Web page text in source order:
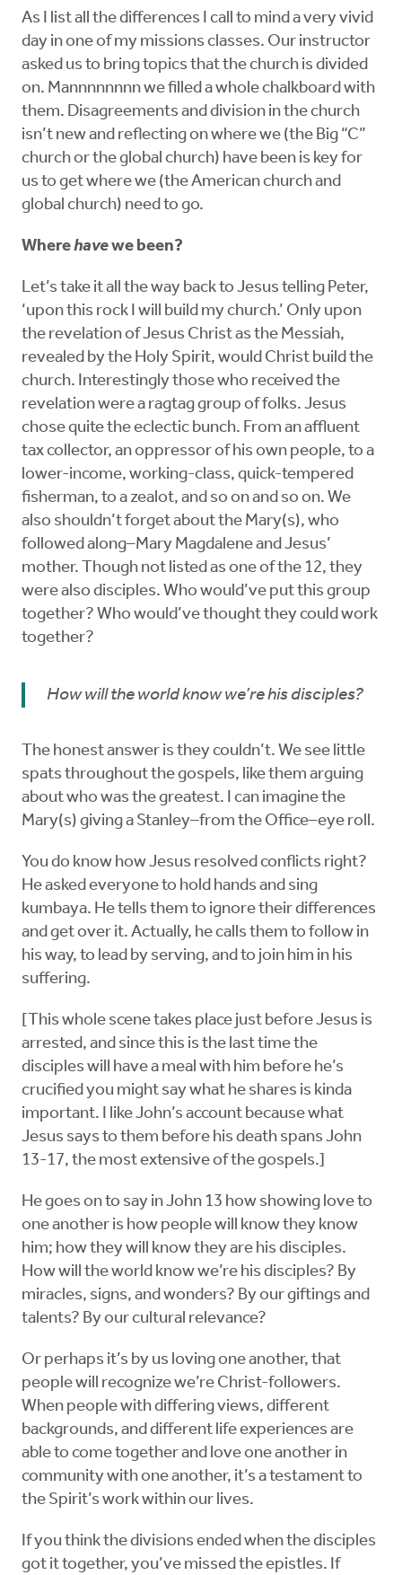
As I list all the differences I call to mind a very vivid
day in one of my missions classes. Our instructor
asked us to bring topics that the church is divided
on. Mannnnnnnn we filled a whole chalkboard with
them. Disagreements and division in the church
isn’t new and reflecting on where we (the Big “C”
church or the global church) have been is key for
us to get where we (the American church and
global church) need to go.
Wherehavewe been?
Let’s take it all the way back to Jesus telling Peter,
‘upon this rock I will build my church.’ Only upon
the revelation of Jesus Christ as the Messiah,
revealed by the Holy Spirit, would Christ build the
church. Interestingly those who received the
revelation were a ragtag group of folks. Jesus
chose quite the eclectic bunch. From an affluent
tax collector, an oppressor of his own people, to a
lower-income, working-class, quick-tempered
fisherman, to a zealot, and so on and so on. We
also shouldn’t forget about the Mary(s), who
followed along–Mary Magdalene and Jesus’
mother. Though not listed as one of the 12, they
were also disciples. Who would’ve put this group
together? Who would’ve thought they could work
together?
How will the world know we’re his disciples?
The honest answer is they couldn’t. We see little
spats throughout the gospels, like them arguing
about who was the greatest. I can imagine the
Mary(s) giving a Stanley–from the Office–eye roll.
You do know how Jesus resolved conflicts right?
He asked everyone to hold hands and sing
kumbaya. He tells them to ignore their differences
and get over it. Actually, he calls them to follow in
his way, to lead by serving, and to join him in his
suffering.
[This whole scene takes place just before Jesus is
arrested, and since this is the last time the
disciples will have a meal with him before he’s
crucified you might say what he shares is kinda
important. I like John’s account because what
Jesus says to them before his death spans John
13-17, the most extensive of the gospels.]
He goes on to say in John 13 how showing love to
one another is how people will know they know
him; how they will know they are his disciples.
How will the world know we’re his disciples? By
miracles, signs, and wonders? By our giftings and
talents? By our cultural relevance?
Or perhaps it’s by us loving one another, that
people will recognize we’re Christ-followers.
When people with differing views, different
backgrounds, and different life experiences are
able to come together and love one another in
community with one another, it’s a testament to
the Spirit’s work within our lives.
If you think the divisions ended when the disciples
got it together, you’ve missed the epistles. If